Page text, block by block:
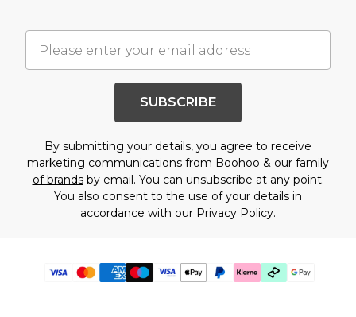
SUBSCRIBE
By submitting your details, you agree to receive
marketing communications from Boohoo & our family
of brandsby email. You can unsubscribe at any point.
You also consent to the use of your details in
accordance with our Privacy Policy.